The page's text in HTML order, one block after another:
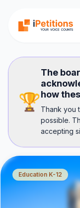
🏆
The
how
Thank you
possible.
accepting
Education K-12